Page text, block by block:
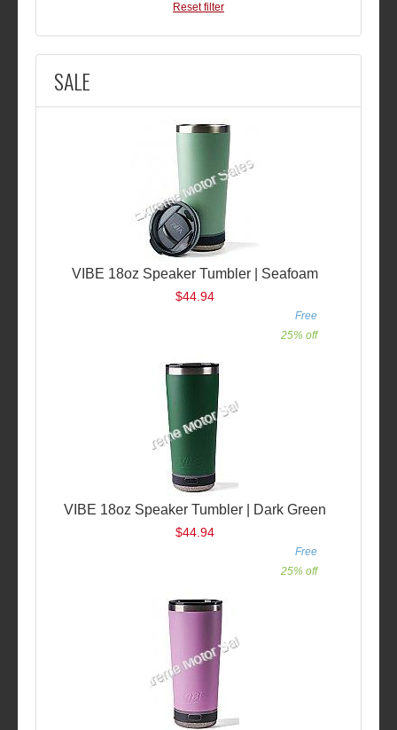
Reset filter
SALE
VIBE 18oz Speaker Tumbler | Seafoam
$44.94
Free
25% off
VIBE 18oz Speaker Tumbler | Dark Green
$44.94
Free
25% off